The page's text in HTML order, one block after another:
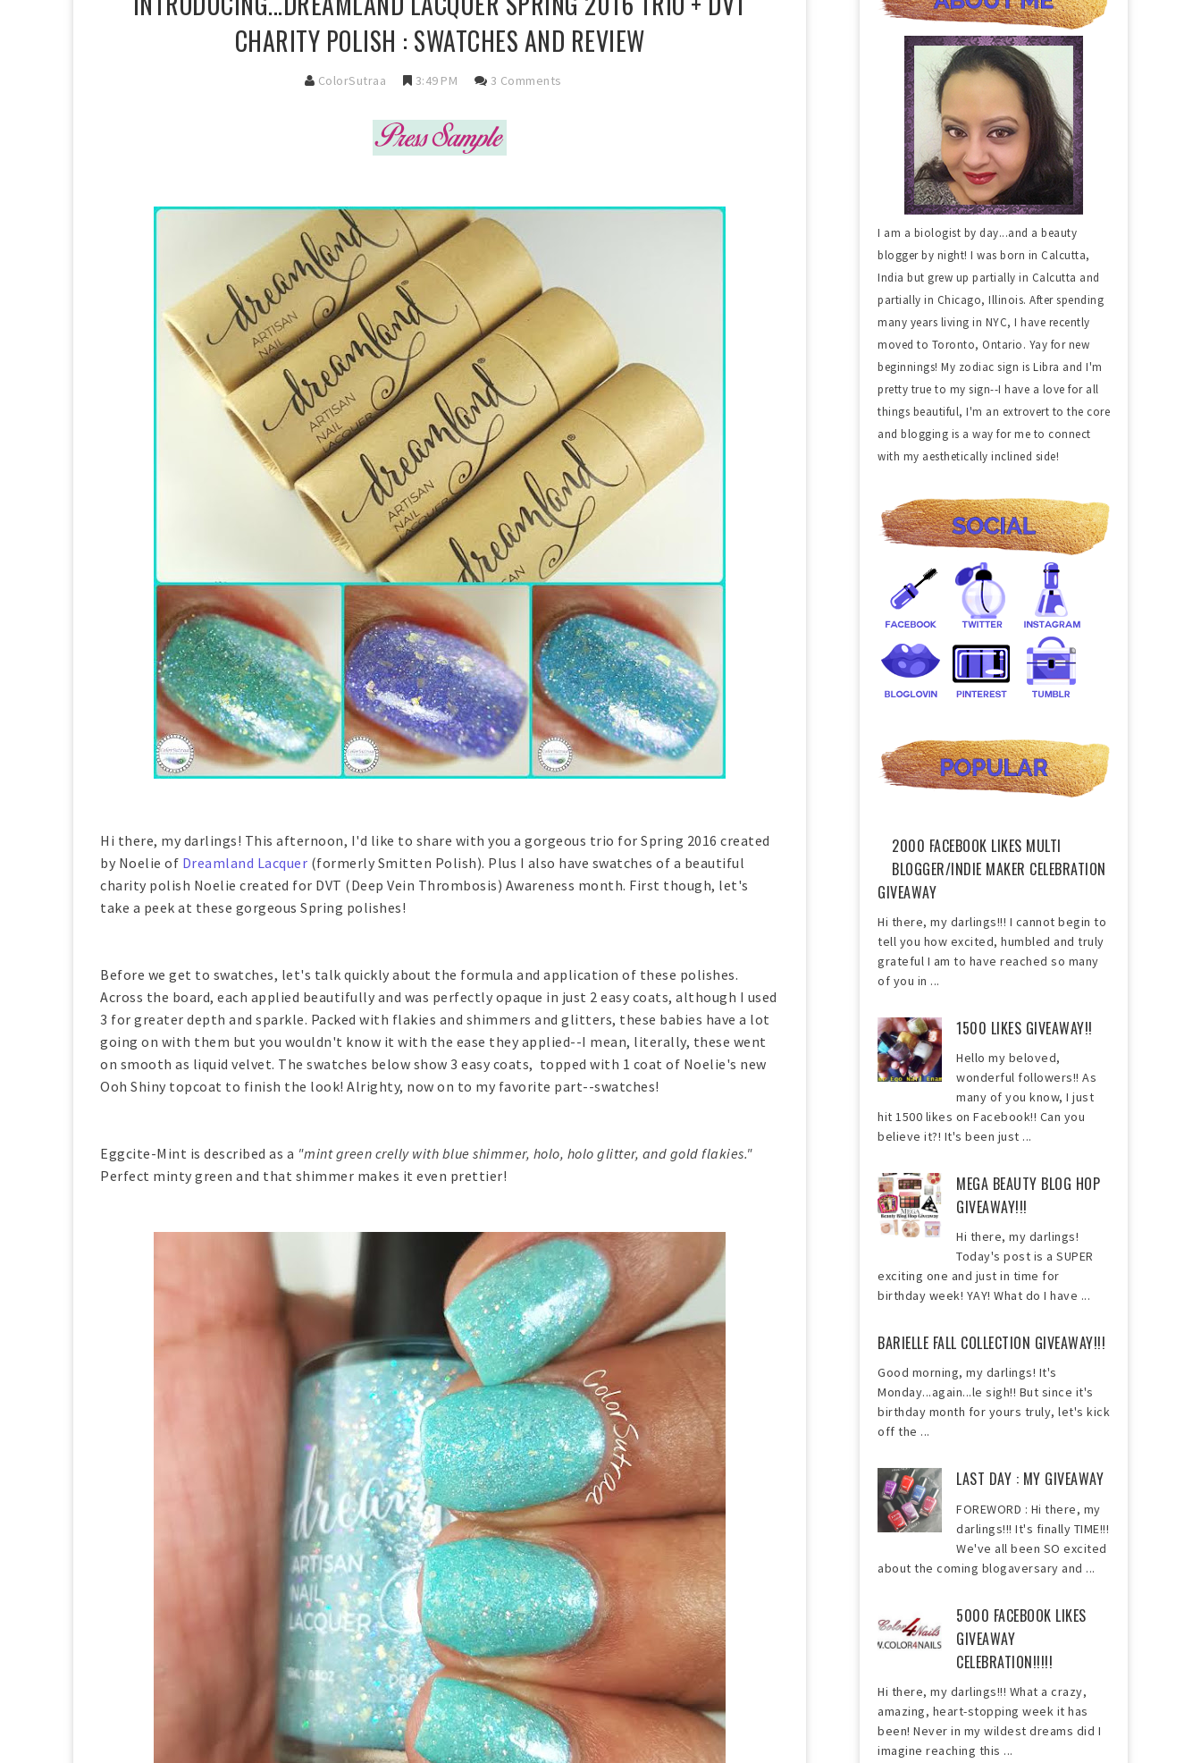
CHARITY POLISH : SWATCHES AND REVIEW
ColorSutraa 3:49 PM 3 Comments
Hi there, my darlings! This afternoon, I'd like to share with you a gorgeous trio for Spring 2016 created
by Noelie of Dreamland Lacquer (formerly Smitten Polish). Plus I also have swatches of a beautiful
charity polish Noelie created for DVT (Deep Vein Thrombosis) Awareness month. First though, let's
take a peek at these gorgeous Spring polishes!
Before we get to swatches, let's talk quickly about the formula and application of these polishes.
Across the board, each applied beautifully and was perfectly opaque in just 2 easy coats, although I used
3 for greater depth and sparkle. Packed with flakies and shimmers and glitters, these babies have a lot
going on with them but you wouldn't know it with the ease they applied--I mean, literally, these went
on smooth as liquid velvet. The swatches below show 3 easy coats, topped with 1 coat of Noelie's new
Ooh Shiny topcoat to finish the look! Alrighty, now on to my favorite part--swatches!
Eggcite-Mint is described as a "mint green crelly with blue shimmer, holo, holo glitter, and gold flakies."
Perfect minty green and that shimmer makes it even prettier!
I am a biologist by day...and a beauty
blogger by night! I was born in Calcutta,
India but grew up partially in Calcutta and
partially in Chicago, Illinois. After spending
many years living in NYC, I have recently
moved to Toronto, Ontario. Yay for new
beginnings! My zodiac sign is Libra and I'm
pretty true to my sign--I have a love for all
things beautiful, I'm an extrovert to the core
and blogging is a way for me to connect
with my aesthetically inclined side!
2000 FACEBOOK LIKES MULTI
BLOGGER/INDIE MAKER CELEBRATION
GIVEAWAY
Hi there, my darlings!!! I cannot begin to
tell you how excited, humbled and truly
grateful I am to have reached so many
of you in ...
1500 LIKES GIVEAWAY!!
Hello my beloved,
wonderful followers!! As
many of you know, I just
hit 1500 likes on Facebook!! Can you
believe it?! It's been just ...
MEGA BEAUTY BLOG HOP
GIVEAWAY!!!
Hi there, my darlings!
Today's post is a SUPER
exciting one and just in time for
birthday week! YAY! What do I have ...
BARIELLE FALL COLLECTION GIVEAWAY!!!
Good morning, my darlings! It's
Monday...again...le sigh!! But since it's
birthday month for yours truly, let's kick
off the ...
LAST DAY : MY GIVEAWAY
FOREWORD : Hi there, my
darlings!!! It's finally TIME!!!
We've all been SO excited
about the coming blogaversary and ...
5000 FACEBOOK LIKES
GIVEAWAY
CELEBRATION!!!!!
Hi there, my darlings!!! What a crazy,
amazing, heart-stopping week it has
been! Never in my wildest dreams did I
imagine reaching this ...